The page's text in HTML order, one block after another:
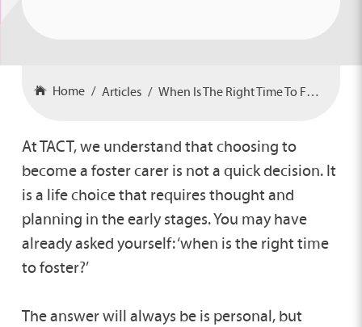
Home Articles When Is The Right Time To Foster?
At TACT, we understand that choosing to
become a foster carer is not a quick decision. It
is a life choice that requires thought and
planning in the early stages. You may have
already asked yourself: ‘when is the right time
to foster?’
The answer will always be is personal, but